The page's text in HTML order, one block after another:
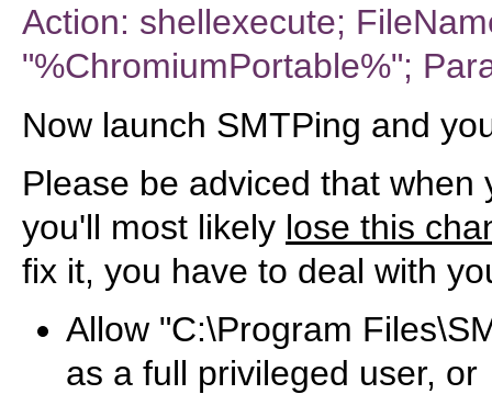
Action: shellexecute;
"%ChromiumPortable%";
Now launch SMTPing and
Please be adviced that when
you'll most likely lose this
fix it, you have to deal with
Allow "C:\Program
as a full privileged user, or